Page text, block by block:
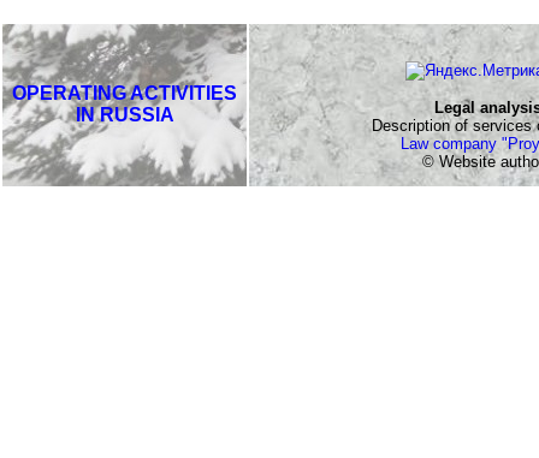
OPERATING ACTIVITIES
IN RUSSIA
Legal
Description of services
Law company
© Website